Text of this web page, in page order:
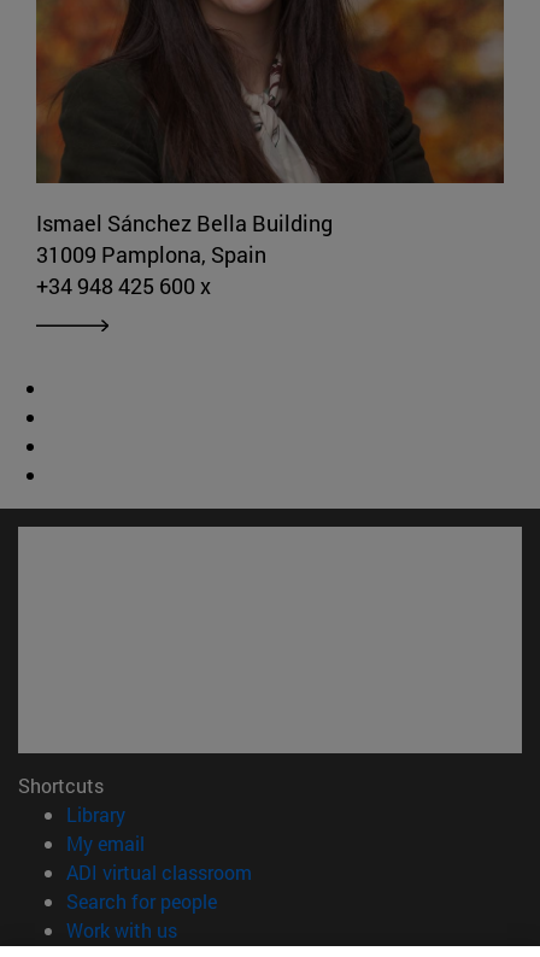
Ismael Sánchez Bella Building
31009 Pamplona, Spain
+34 948 425 600 x
Shortcuts
Library(opens in new window)
My email
ADI virtual classroom
Search for people(opens in new window)
Work with us(opens in new window)